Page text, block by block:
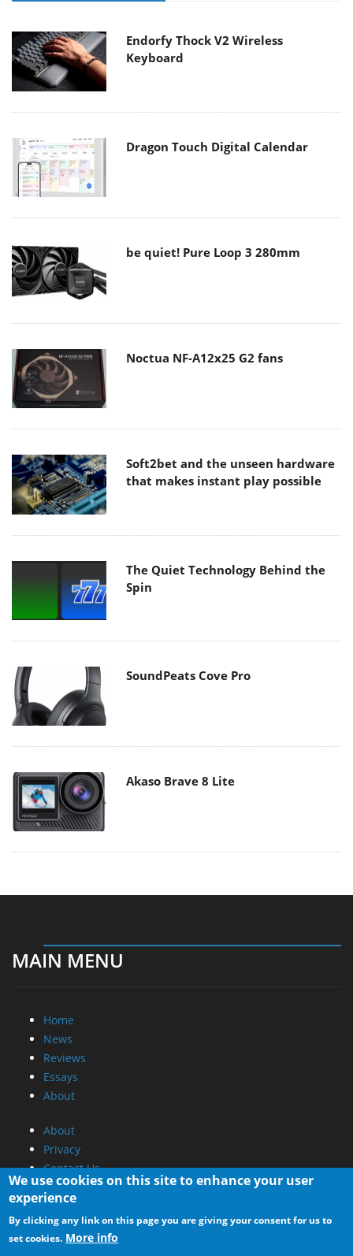
Endorfy Thock V2 Wireless
Keyboard
Dragon Touch Digital Calendar
be quiet! Pure Loop 3 280mm
Noctua NF-A12x25 G2 fans
Soft2bet and the unseen hardware
that makes instant play possible
The Quiet Technology Behind the
Spin
SoundPeats Cove Pro
Akaso Brave 8 Lite
MAIN MENU
Home
News
Reviews
Essays
About
About
Privacy
Contact Us
Promotional Opportunities @ CdrInfo.com
Advertise on out site
Submit your News to our site
We use cookies on this site to enhance your user
experience
By clicking any link on this page you are giving your consent for us to
set cookies. More info